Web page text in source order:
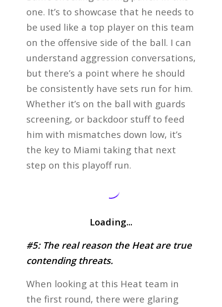
one. It’s to showcase that he needs to
be used like a top player on this team
on the offensive side of the ball. I can
understand aggression conversations,
but there’s a point where he should
be consistently have sets run for him.
Whether it’s on the ball with guards
screening, or backdoor stuff to feed
him with mismatches down low, it’s
the key to Miami taking that next
step on this playoff run.
Loading...
#5: The real reason the Heat are true
contending threats.
When looking at this Heat team in
the first round, there were glaring